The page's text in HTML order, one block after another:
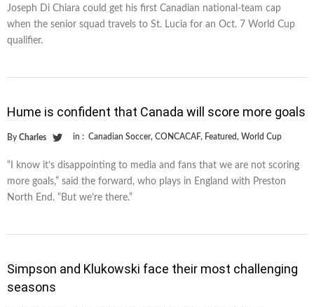
Joseph Di Chiara could get his first Canadian national-team cap
when the senior squad travels to St. Lucia for an Oct. 7 World Cup
qualifier.
Hume is confident that Canada will score more goals
By Charles in : Canadian Soccer, CONCACAF, Featured, World Cup
“I know it’s disappointing to media and fans that we are not scoring
more goals,” said the forward, who plays in England with Preston
North End. “But we’re there.”
Simpson and Klukowski face their most challenging
seasons